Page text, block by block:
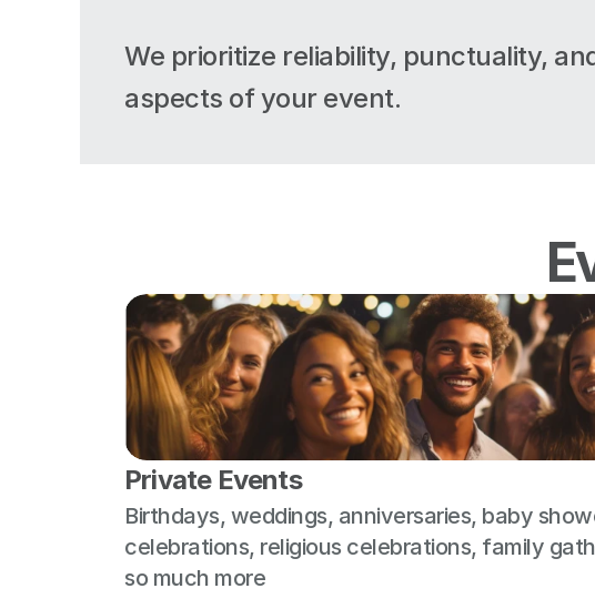
We prioritize reliability, punctuality,
aspects of your event.
Private Events
Birthdays, weddings, anniversaries, baby
celebrations, religious celebrations, family
so much more